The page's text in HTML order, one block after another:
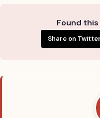
Found
Share on Twitter